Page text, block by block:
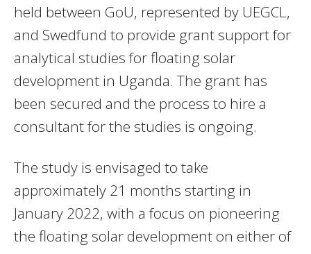
held between GoU, represented by UEGCL,
and Swedfund to provide grant support for
analytical studies for floating solar
development in Uganda. The grant has
been secured and the process to hire a
consultant for the studies is ongoing.
The study is envisaged to take
approximately 21 months starting in
January 2022, with a focus on pioneering
the floating solar development on either of